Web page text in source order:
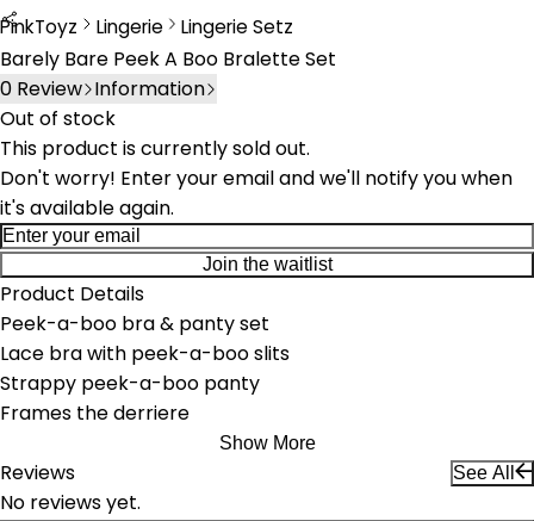
PinkToyz Lingerie
Lingerie
Lingerie Setz
Lingerie Sets
Barely Bare Peek A Boo Bralette Set
0 Review Information
Out of stock
This product is currently sold out.
Don't worry! Enter your email and we'll notify you when
it's available again.
Join the waitlist
Product Details
Peek-a-boo bra & panty set
Lace bra with peek-a-boo slits
Strappy peek-a-boo panty
Frames the derriere
Show More
Reviews See All
No reviews yet.